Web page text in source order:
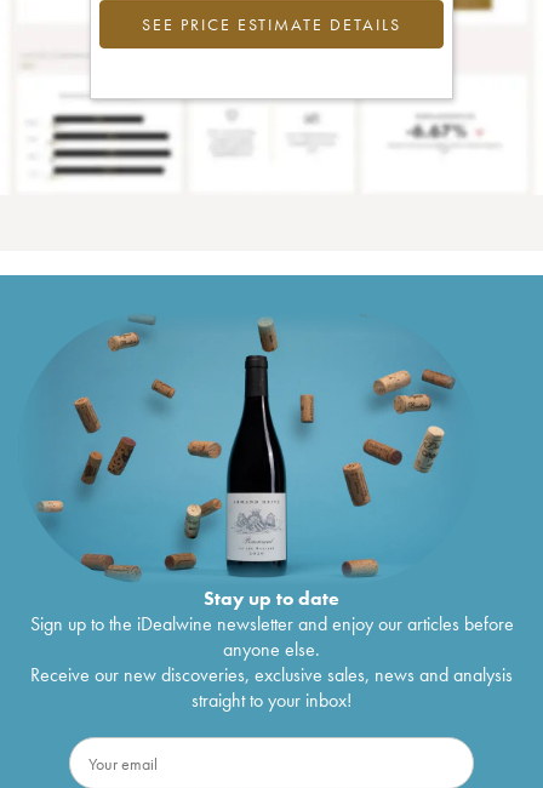
SEE PRICE ESTIMATE DETAILS
Stay up to date
Sign up to the iDealwine newsletter and enjoy our articles before
anyone else.
Receive our new discoveries, exclusive sales, news and analysis
straight to your inbox!